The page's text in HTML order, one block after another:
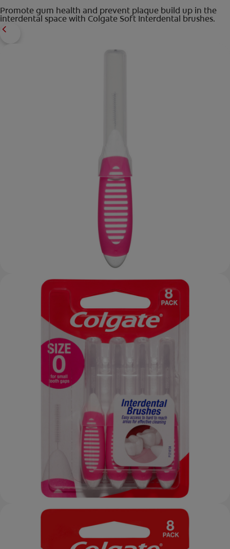
Promote gum health and prevent plaque build up in the
interdental space with Colgate Soft Interdental brushes.